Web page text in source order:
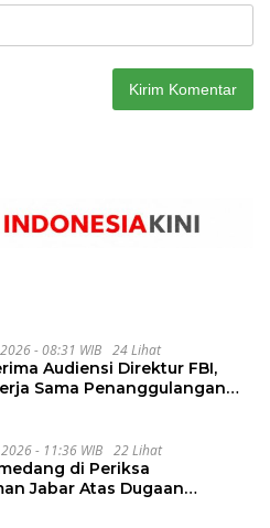
- 08:31 WIB 24 Lihat
Audiensi Direktur FBI,
Sama Penanggulangan
- 11:36 WIB 22 Lihat
di Periksa
Jabar Atas Dugaan